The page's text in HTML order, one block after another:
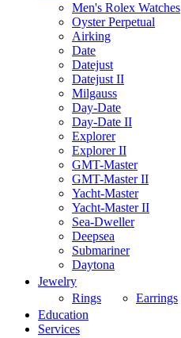
Men's Rolex Watches
Oyster Perpetual
Airking
Date
Datejust
Datejust II
Milgauss
Day-Date
Day-Date II
Explorer
Explorer II
GMT-Master
GMT-Master II
Yacht-Master
Yacht-Master II
Sea-Dweller
Deepsea
Submariner
Daytona
Jewelry
Rings
Earrings
Education
Services